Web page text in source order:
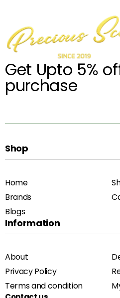
Get Upto 5%
purchase
Shop
Home
Brands
Blogs
Information
About
Privacy Policy
Terms and condition